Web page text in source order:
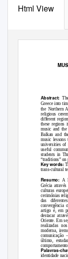
Html View
Abstract:
Greece into
the Northern
religious
different
these regions
music and
Balkan and
music
universities of
useful
students in
“traditions” on
Key words:
trans-cultural
Resumo: A
Grécia
culturas
cerimónias
das
convergência
artigo é, em
destacar
Oriente. Em
realizadas
moderna,
comunicação
último,
Palavras-
identidade